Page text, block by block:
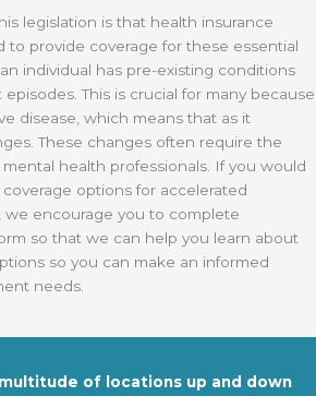
legislation is that health insurance
to provide coverage for these essential
individual has pre-existing conditions
This is crucial for many because
disease, which means that as it
These changes often require the
health professionals. If you would
options for accelerated
we encourage you to complete
so that we can help you learn about
so you can make an informed
needs.
of locations up and down